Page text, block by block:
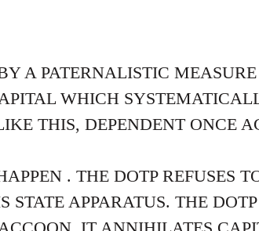
A PATERNALISTIC
WHICH
THIS, DEPENDENT ONCE
. THE DOTP REFUSES
APPARATUS. THE